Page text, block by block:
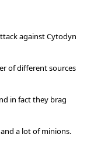
against Cytodyn
of different sources
in fact they brag
a lot of minions.